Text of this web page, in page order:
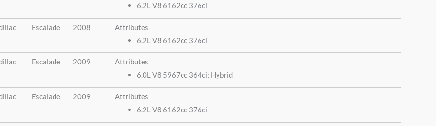
6.2L V8 6162cc 376ci
Escalade 2008
Attributes
6.2L V8 6162cc 376ci
Escalade 2009
Attributes
6.0L V8 5967cc 364ci; Hybrid
Escalade 2009
Attributes
6.2L V8 6162cc 376ci